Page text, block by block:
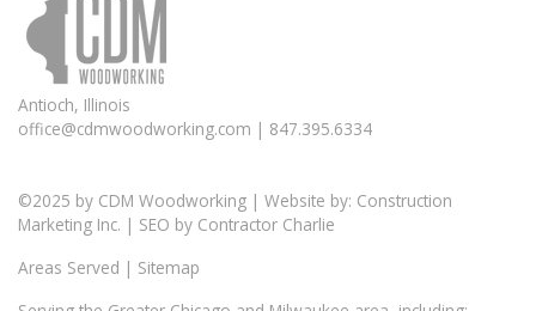
Antioch, Illinois
office@cdmwoodworking.com | 847.395.6334
©2025 by CDM Woodworking | Website by: Construction
Marketing Inc. | SEO by Contractor Charlie
Areas Served | Sitemap